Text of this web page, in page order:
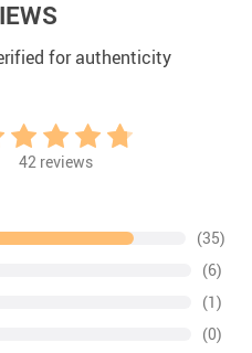
for authenticity
42 reviews
(35)
(6)
(1)
(0)